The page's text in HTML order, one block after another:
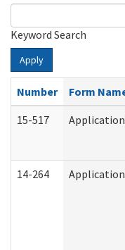
Keyword Search
Apply
Number
Form
15-517
14-264